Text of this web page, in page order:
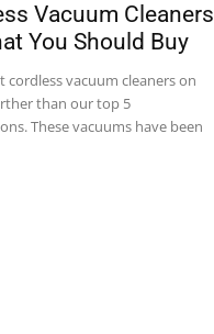
Vacuum Cleaners
You Should Buy
cordless vacuum cleaners on
than our top 5
These vacuums have been